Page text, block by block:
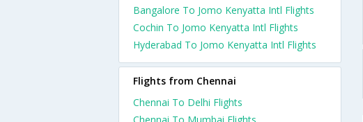
Bangalore To Jomo Kenyatta Intl Flights
Cochin To Jomo Kenyatta Intl Flights
Hyderabad To Jomo Kenyatta Intl Flights
Flights from Chennai
Chennai To Delhi Flights